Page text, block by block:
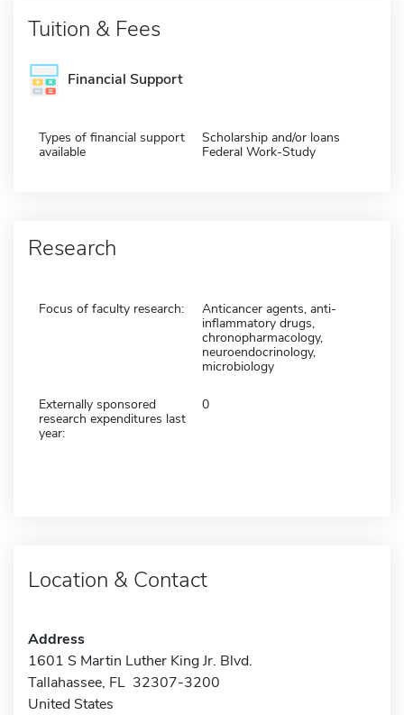
Tuition & Fees
Financial Support
Types of financial support
available
Scholarship and/or loans
Federal Work-Study
Research
Focus of faculty research:
Anticancer agents, anti-
inflammatory drugs,
chronopharmacology,
neuroendocrinology,
microbiology
Externally sponsored
research expenditures last
year:
0
Location & Contact
Address
1601 S Martin Luther King Jr. Blvd.
Tallahassee, FL 32307-3200
United States